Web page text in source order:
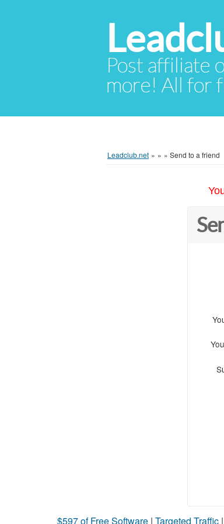
Post affiliate
more! All for
Leadclub.net » » » Send to a friend
$597 of Free Software | Targeted Traffic |